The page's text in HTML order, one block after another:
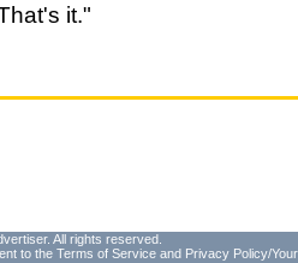
it."
All rights reserved.
to the Terms of Service and Privacy Policy/